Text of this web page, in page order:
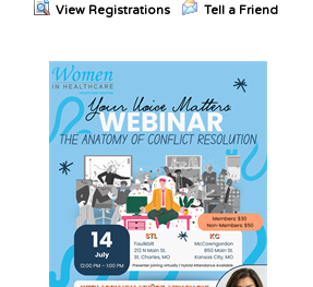
View Registrations Tell a Friend